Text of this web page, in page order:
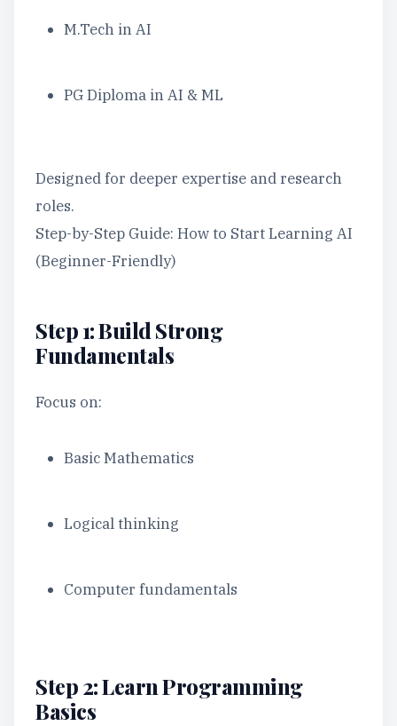
M.Tech in AI
PG Diploma in AI & ML
Designed for deeper expertise and research
roles.
Step-by-Step Guide: How to Start Learning AI
(Beginner-Friendly)
Step 1: Build Strong
Fundamentals
Focus on:
Basic Mathematics
Logical thinking
Computer fundamentals
Step 2: Learn Programming
Basics